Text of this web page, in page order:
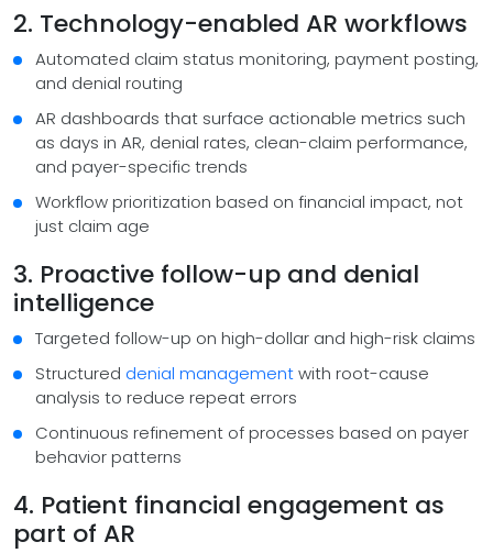
2. Technology-enabled AR workflows
Automated claim status monitoring, payment posting,
and denial routing
AR dashboards that surface actionable metrics such
as days in AR, denial rates, clean-claim performance,
and payer-specific trends
Workflow prioritization based on financial impact, not
just claim age
3. Proactive follow-up and denial
intelligence
Targeted follow-up on high-dollar and high-risk claims
Structured denial managementwith root-cause
analysis to reduce repeat errors
Continuous refinement of processes based on payer
behavior patterns
4. Patient financial engagement as
part of AR